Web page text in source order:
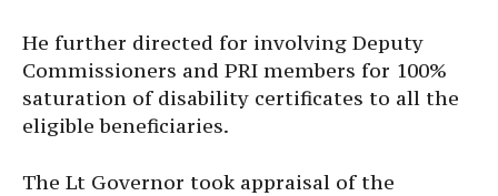
He further directed for involving Deputy
Commissioners and PRI members for 100%
saturation of disability certificates to all the
eligible beneficiaries.
The Lt Governor took appraisal of the